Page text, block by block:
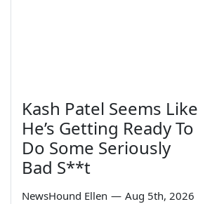
Kash Patel Seems Like
He’s Getting Ready To
Do Some Seriously
Bad S**t
NewsHound Ellen — Aug 5th, 2026